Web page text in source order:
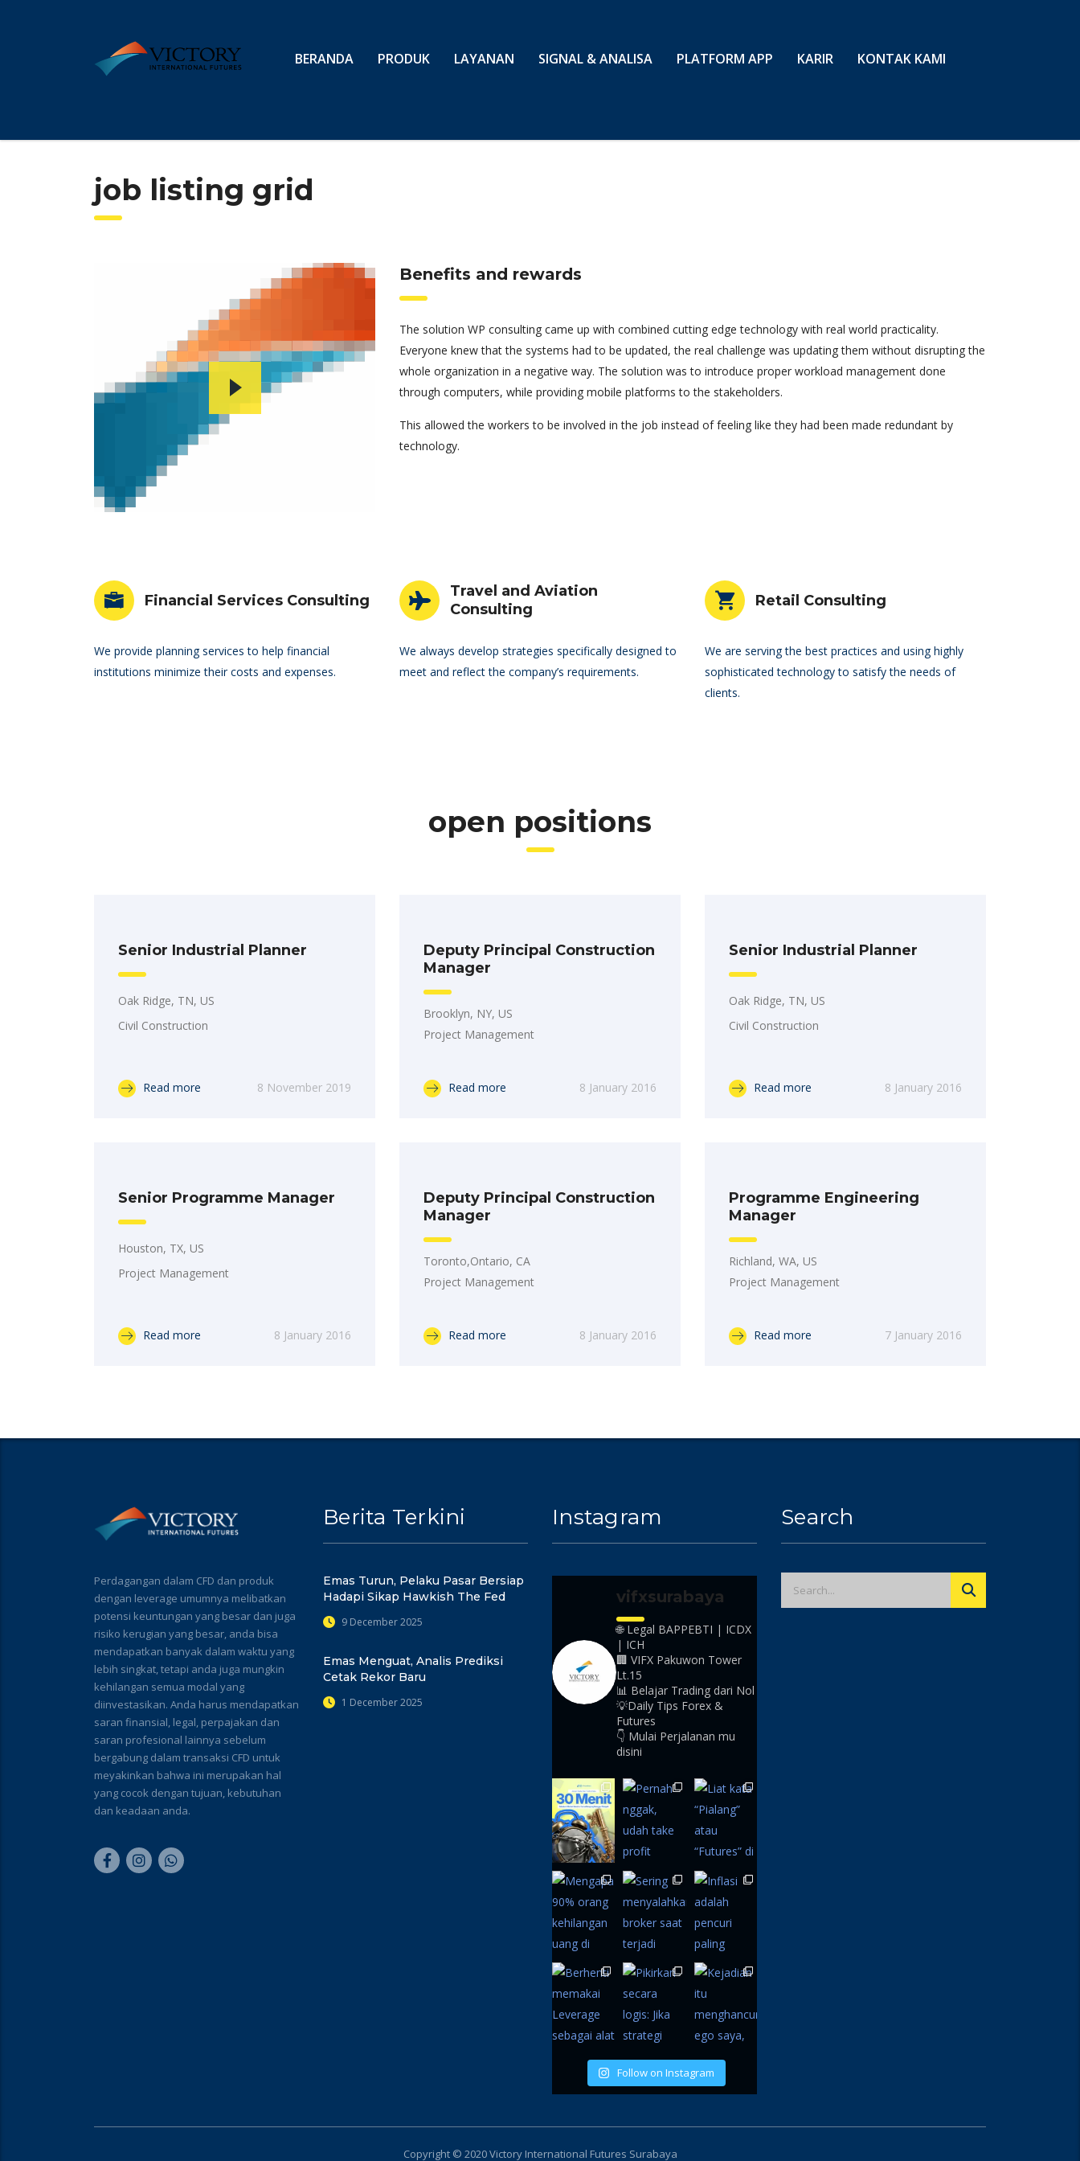
BERANDA PRODUK LAYANAN SIGNAL & ANALISA PLATFORM APP KARIR KONTAK KAMI
job listing grid
Benefits and rewards
The solution WP consulting came up with combined cutting edge technology with real world practicality.
Everyone knew that the systems had to be updated, the real challenge was updating them without disrupting the
whole organization in a negative way. The solution was to introduce proper workload management done
through computers, while providing mobile platforms to the stakeholders.
This allowed the workers to be involved in the job instead of feeling like they had been made redundant by
technology.
Financial Services Consulting
We provide planning services to help financial
institutions minimize their costs and expenses.
Travel and Aviation
Consulting
We always develop strategies specifically designed to
meet and reflect the company’s requirements.
Retail Consulting
We are serving the best practices and using highly
sophisticated technology to satisfy the needs of
clients.
open positions
Senior Industrial Planner
Oak Ridge, TN, US
Civil Construction
Read more 8 November 2019
Deputy Principal Construction
Manager
Brooklyn, NY, US
Project Management
Read more 8 January 2016
Senior Industrial Planner
Oak Ridge, TN, US
Civil Construction
Read more 8 January 2016
Senior Programme Manager
Houston, TX, US
Project Management
Read more 8 January 2016
Deputy Principal Construction
Manager
Toronto,Ontario, CA
Project Management
Read more 8 January 2016
Programme Engineering
Manager
Richland, WA, US
Project Management
Read more 7 January 2016
Perdagangan dalam CFD dan produk
dengan leverage umumnya melibatkan
potensi keuntungan yang besar dan juga
risiko kerugian yang besar, anda bisa
mendapatkan banyak dalam waktu yang
lebih singkat, tetapi anda juga mungkin
kehilangan semua modal yang
diinvestasikan. Anda harus mendapatkan
saran finansial, legal, perpajakan dan
saran profesional lainnya sebelum
bergabung dalam transaksi CFD untuk
meyakinkan bahwa ini merupakan hal
yang cocok dengan tujuan, kebutuhan
dan keadaan anda.
Berita Terkini
Emas Turun, Pelaku Pasar Bersiap
Hadapi Sikap Hawkish The Fed
9 December 2025
Emas Menguat, Analis Prediksi
Cetak Rekor Baru
1 December 2025
Instagram
vifxsurabaya
🌐 Legal BAPPEBTI | ICDX
| ICH
🏢 VIFX Pakuwon Tower
Lt.15
📊 Belajar Trading dari Nol
💡Daily Tips Forex &
Futures
👇 Mulai Perjalanan mu
disini
Follow on Instagram
Search
Copyright © 2020 Victory International Futures Surabaya